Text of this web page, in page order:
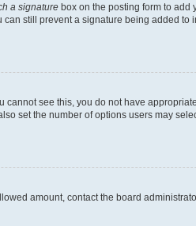
a signature box on the posting form to add
still prevent a signature being added to
see this, you do not have
set the number of options users may
amount, contact the board